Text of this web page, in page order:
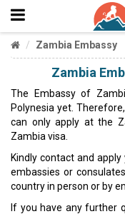
Zambia Embassy
Zambia
The Embassy of
Polynesia yet.
can only apply at the
Zambia visa.
Kindly contact and
embassies or
country in person or by
If you have any further